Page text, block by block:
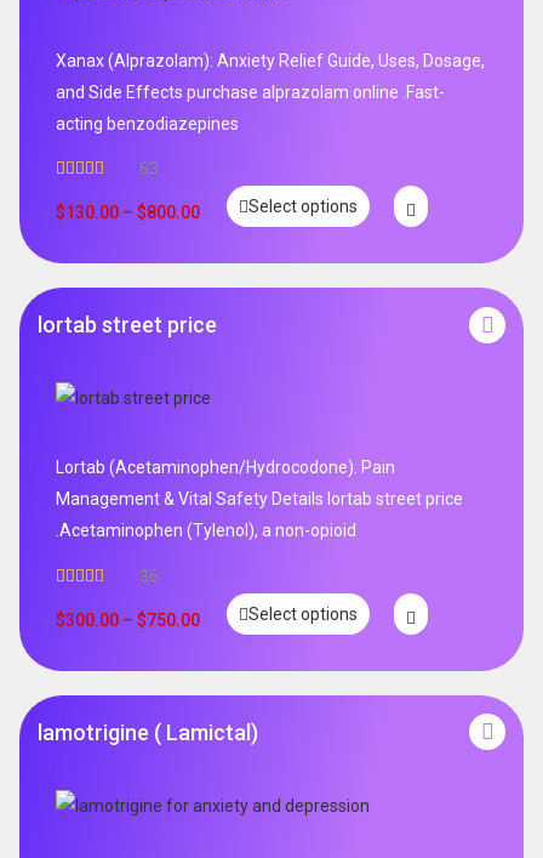
Xanax (Alprazolam): Anxiety Relief Guide, Uses, Dosage,
and Side Effects purchase alprazolam online .Fast-
acting benzodiazepines
out of 5
63
$130.00 – $800.00 Select options
lortab street price
Lortab (Acetaminophen/Hydrocodone): Pain
Management & Vital Safety Details lortab street price
.Acetaminophen (Tylenol), a non-opioid
out of 5
36
$300.00 – $750.00 Select options
lamotrigine ( Lamictal)